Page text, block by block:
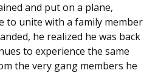
and put on a plane,
to unite with a family member
he realized he was back
to experience the same
the very gang members he